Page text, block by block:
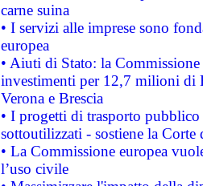
carne suina
• I servizi alle imprese sono
europea
• Aiuti di Stato: la
investimenti per 12,7 milioni di
Verona e Brescia
• I progetti di trasporto
sottoutilizzati - sostiene la Corte
• La Commissione europea
l’uso civile